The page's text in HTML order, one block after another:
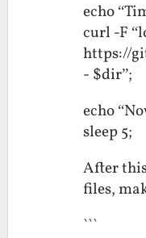
echo
curl -F
https://
- $dir”;
echo
sleep 5;
After
files,
```